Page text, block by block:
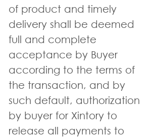
of product and timely
delivery shall be deemed
full and complete
acceptance by Buyer
according to the terms of
the transaction, and by
such default, authorization
by buyer for Xintory to
release all payments to